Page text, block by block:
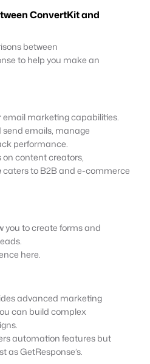
ConvertKit and
between
to help you make an
email marketing capabilities.
emails, manage
performance.
on content creators,
caters to B2B and e-commerce
you to create forms and
here.
advanced marketing
can build complex
automation features but
as GetResponse’s.